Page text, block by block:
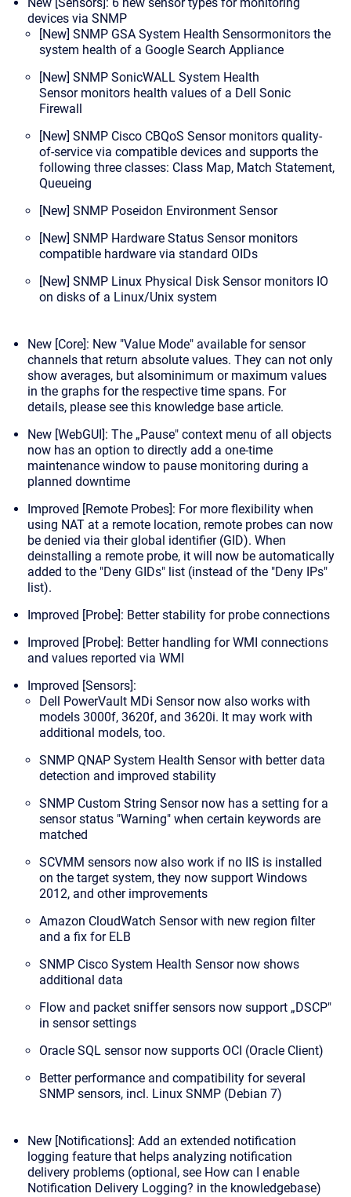
devices via SNMP
[New] SNMP GSA System Health Sensormonitors the
system health of a Google Search Appliance
[New] SNMP SonicWALL System Health
Sensor monitors health values of a Dell Sonic
Firewall
[New] SNMP Cisco CBQoS Sensor monitors quality-
of-service via compatible devices and supports the
following three classes: Class Map, Match Statement,
Queueing
[New] SNMP Poseidon Environment Sensor
[New] SNMP Hardware Status Sensor monitors
compatible hardware via standard OIDs
[New] SNMP Linux Physical Disk Sensor monitors IO
on disks of a Linux/Unix system
New [Core]: New "Value Mode" available for sensor
channels that return absolute values. They can not only
show averages, but alsominimum or maximum values
in the graphs for the respective time spans. For
details, please see this knowledge base article.
New [WebGUI]: The „Pause" context menu of all objects
now has an option to directly add a one-time
maintenance window to pause monitoring during a
planned downtime
Improved [Remote Probes]: For more flexibility when
using NAT at a remote location, remote probes can now
be denied via their global identifier (GID). When
deinstalling a remote probe, it will now be automatically
added to the "Deny GIDs" list (instead of the "Deny IPs"
list).
Improved [Probe]: Better stability for probe connections
Improved [Probe]: Better handling for WMI connections
and values reported via WMI
Improved [Sensors]:
Dell PowerVault MDi Sensor now also works with
models 3000f, 3620f, and 3620i. It may work with
additional models, too.
SNMP QNAP System Health Sensor with better data
detection and improved stability
SNMP Custom String Sensor now has a setting for a
sensor status "Warning" when certain keywords are
matched
SCVMM sensors now also work if no IIS is installed
on the target system, they now support Windows
2012, and other improvements
Amazon CloudWatch Sensor with new region filter
and a fix for ELB
SNMP Cisco System Health Sensor now shows
additional data
Flow and packet sniffer sensors now support „DSCP"
in sensor settings
Oracle SQL sensor now supports OCI (Oracle Client)
Better performance and compatibility for several
SNMP sensors, incl. Linux SNMP (Debian 7)
New [Notifications]: Add an extended notification
logging feature that helps analyzing notification
delivery problems (optional, see How can I enable
Notification Delivery Logging? in the knowledgebase)